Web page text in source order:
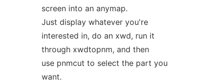
screen into an anymap.
Just display whatever you're
interested in, do an xwd, run it
through xwdtopnm, and then
use pnmcut to select the part you
want.